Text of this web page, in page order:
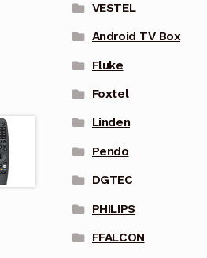
VESTEL
Android TV Box
Fluke
Foxtel
Linden
Pendo
DGTEC
PHILIPS
FFALCON